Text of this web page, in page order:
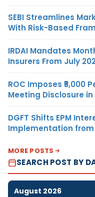
SEBI Streamlines
With Risk-Based
IRDAI Mandates
Insurers From July
ROC Imposes ₹5,000
Meeting Disclosure in
DGFT Shifts EPM
Implementation from
MORE POSTS
SEARCH POST BY
August 2026